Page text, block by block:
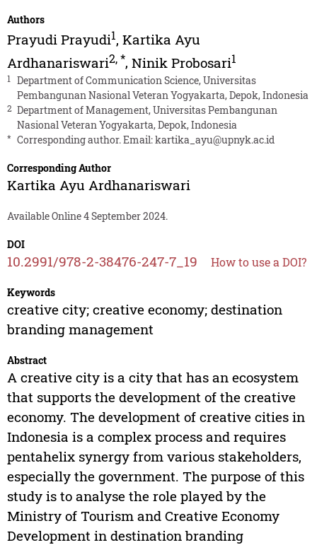
Authors
Prayudi Prayudi1, Kartika Ayu
Ardhanariswari2,*, Ninik Probosari1
1
Department of Communication Science, Universitas
Pembangunan Nasional Veteran Yogyakarta, Depok, Indonesia
2 Department of Management, Universitas Pembangunan
Nasional Veteran Yogyakarta, Depok, Indonesia
* Corresponding author. Email:kartika_ayu@upnyk.ac.id
Corresponding Author
Kartika Ayu Ardhanariswari
Available Online 4 September 2024.
DOI
10.2991/978-2-38476-247-7_19 How to use a DOI?
Keywords
creative city; creative economy; destination
branding management
Abstract
A creative city is a city that has an ecosystem
that supports the development of the creative
economy. The development of creative cities in
Indonesia is a complex process and requires
pentahelix synergy from various stakeholders,
especially the government. The purpose of this
study is to analyse the role played by the
Ministry of Tourism and Creative Economy
Development in destination branding